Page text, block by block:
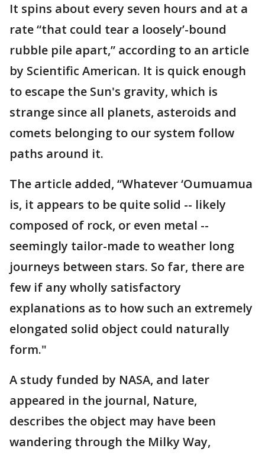
It spins about every seven hours and at a
rate “that could tear a loosely’-bound
rubble pile apart,” according to an article
by Scientific American. It is quick enough
to escape the Sun's gravity, which is
strange since all planets, asteroids and
comets belonging to our system follow
paths around it.
The article added, “Whatever ‘Oumuamua
is, it appears to be quite solid -- likely
composed of rock, or even metal --
seemingly tailor-made to weather long
journeys between stars. So far, there are
few if any wholly satisfactory
explanations as to how such an extremely
elongated solid object could naturally
form."
A study funded by NASA, and later
appeared in the journal, Nature,
describes the object may have been
wandering through the Milky Way,